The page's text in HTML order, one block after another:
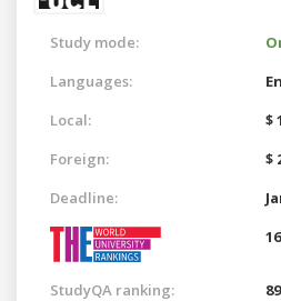
Study mode:
Languages:
Local:
$
Foreign:
$
Deadline:
StudyQA ranking: